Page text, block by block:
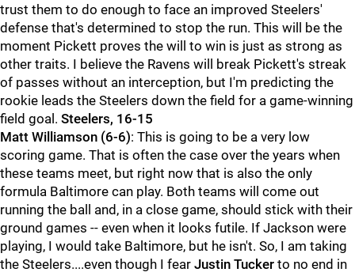
trust them to do enough to face an improved Steelers'
defense that's determined to stop the run. This will be the
moment Pickett proves the will to win is just as strong as
other traits. I believe the Ravens will break Pickett's streak
of passes without an interception, but I'm predicting the
rookie leads the Steelers down the field for a game-winning
field goal. Steelers, 16-15
Matt Williamson (6-6): This is going to be a very low
scoring game. That is often the case over the years when
these teams meet, but right now that is also the only
formula Baltimore can play. Both teams will come out
running the ball and, in a close game, should stick with their
ground games -- even when it looks futile. If Jackson were
playing, I would take Baltimore, but he isn't. So, I am taking
the Steelers....even though I fear Justin Tucker to no end in